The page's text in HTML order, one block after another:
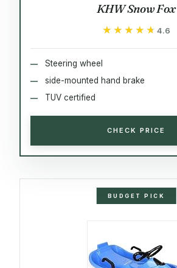
KHW Snow Fox
★★★★★
★★★★★ 4.6
Steering wheel
side-mounted hand brake
TUV certified
CHECK PRICE
BUDGET PICK